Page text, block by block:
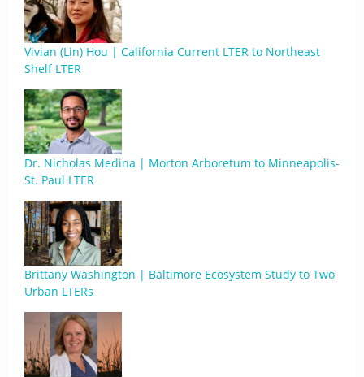
Vivian (Lin) Hou | California Current LTER to Northeast
Shelf LTER
Dr. Nicholas Medina | Morton Arboretum to Minneapolis-
St. Paul LTER
Brittany Washington | Baltimore Ecosystem Study to Two
Urban LTERs